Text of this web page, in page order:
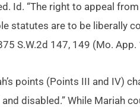
Id. “The right to appeal
statutes are to be liberally
S.W.2d 147, 149 (Mo. App.
points (Points III and IV)
disabled.” While Mariah